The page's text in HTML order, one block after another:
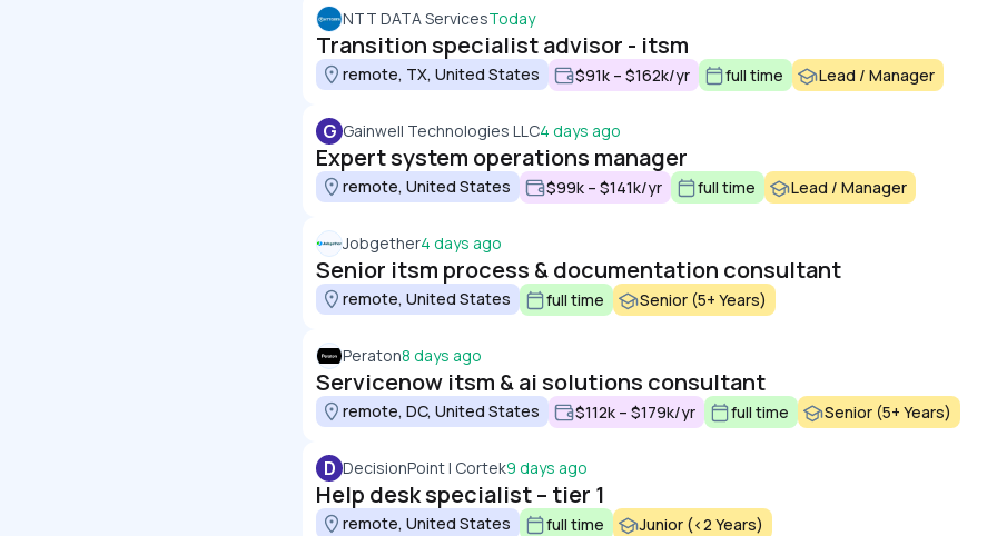
NTT DATA ServicesToday
Transition specialist advisor - itsm
remote, TX, United States $91k – $162k/yr full time Lead / Manager
G Gainwell Technologies LLC4 days ago
Expert system operations manager
remote, United States $99k – $141k/yr full time Lead / Manager
Jobgether4 days ago
Senior itsm process & documentation consultant
remote, United States full time Senior (5+ Years)
Peraton8 days ago
Servicenow itsm & ai solutions consultant
remote, DC, United States $112k – $179k/yr full time Senior (5+ Years)
D DecisionPoint | Cortek9 days ago
Help desk specialist – tier 1
remote, United States full time Junior (<2 Years)